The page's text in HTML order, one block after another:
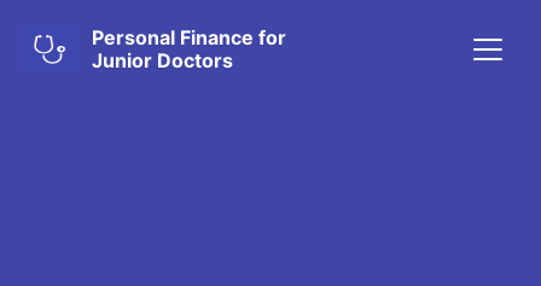
Personal Finance for
Junior Doctors